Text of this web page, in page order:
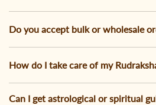
Do you accept bulk or wholesale
How do I take care of my
Can I get astrological or spiritual